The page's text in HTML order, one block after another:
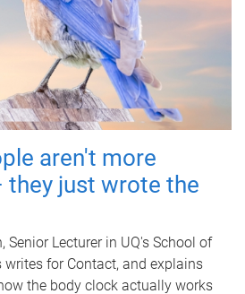
aren't more
just wrote the
Senior Lecturer in UQ's School of
writes for Contact, and explains
the body clock actually works